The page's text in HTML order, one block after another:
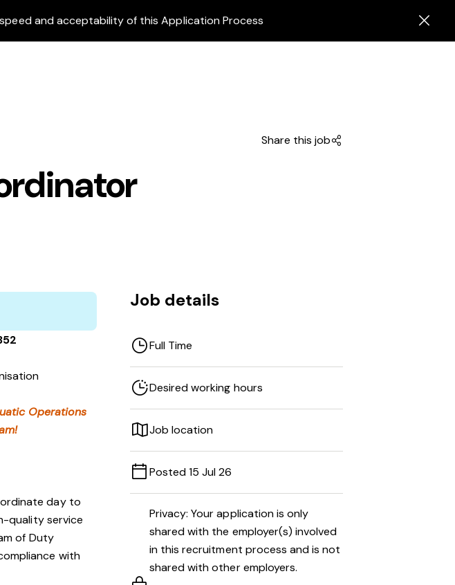
and acceptability of this Application Process
Share this job
Operations
day to
quality service
of Duty
with
Job details
Full Time
Desired working hours
Job location
Posted 15 Jul 26
Privacy: Your application is only
shared with the employer(s) involved
in this recruitment process and is not
shared with other employers.